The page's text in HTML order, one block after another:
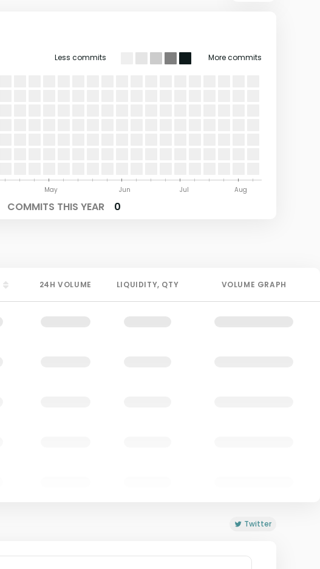
Less commits More commits
Aug
Jul
Jun
May
COMMITS THIS YEAR 0
24HVOLUME LIQUIDITY, QTY VOLUME GRAPH
Twitter